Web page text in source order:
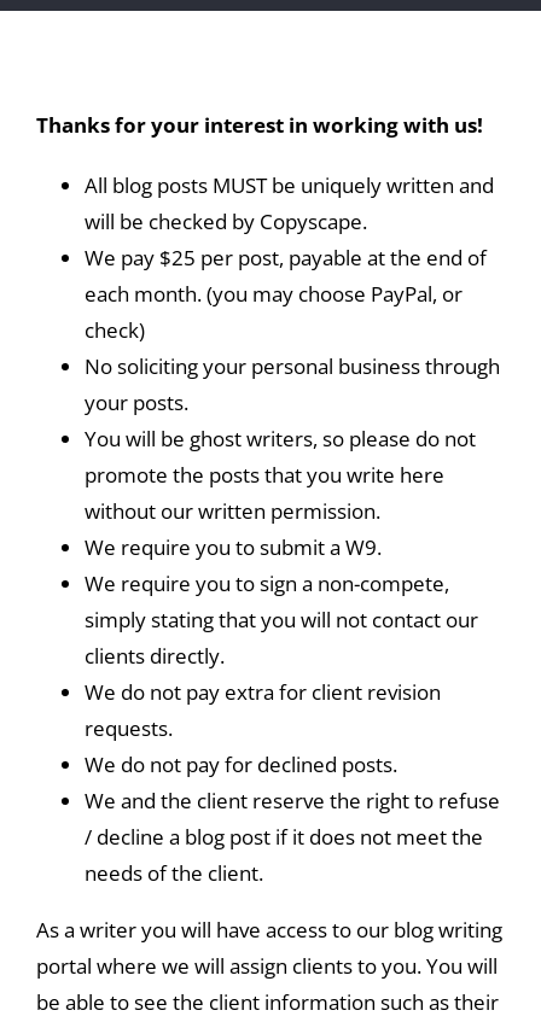
Thanks for your interest in working with us!
All blog posts MUST be uniquely written and
will be checked by Copyscape.
We pay $25 per post, payable at the end of
each month. (you may choose PayPal, or
check)
No soliciting your personal business through
your posts.
You will be ghost writers, so please do not
promote the posts that you write here
without our written permission.
We require you to submit a W9.
We require you to sign a non-compete,
simply stating that you will not contact our
clients directly.
We do not pay extra for client revision
requests.
We do not pay for declined posts.
We and the client reserve the right to refuse
/ decline a blog post if it does not meet the
needs of the client.
As a writer you will have access to our blog writing
portal where we will assign clients to you. You will
be able to see the client information such as their